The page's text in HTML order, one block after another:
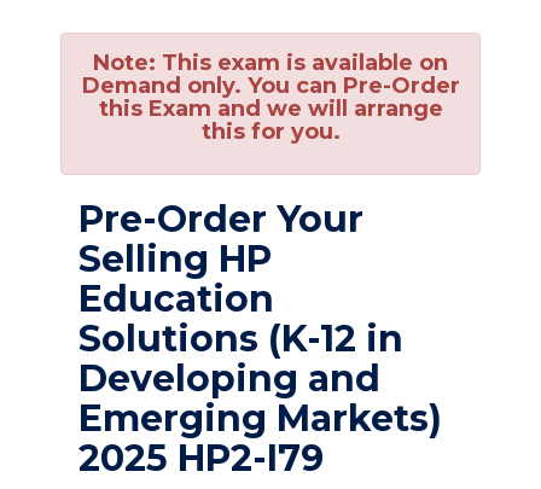
Note: This exam is available on
Demand only. You can Pre-Order
this Exam and we will arrange
this for you.
Pre-Order Your
Selling HP
Education
Solutions (K-12 in
Developing and
Emerging Markets)
2025 HP2-I79